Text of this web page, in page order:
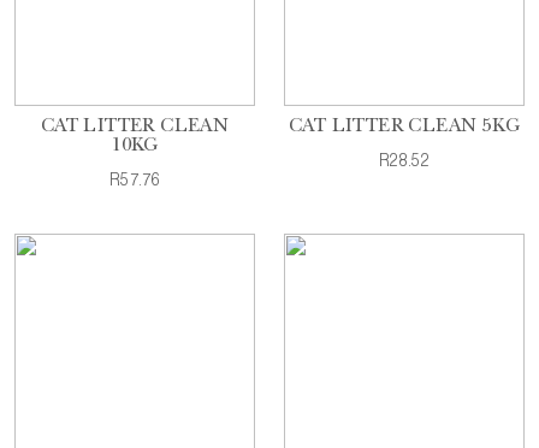
CAT LITTER CLEAN
10KG
R57.76
CAT LITTER CLEAN 5KG
R28.52